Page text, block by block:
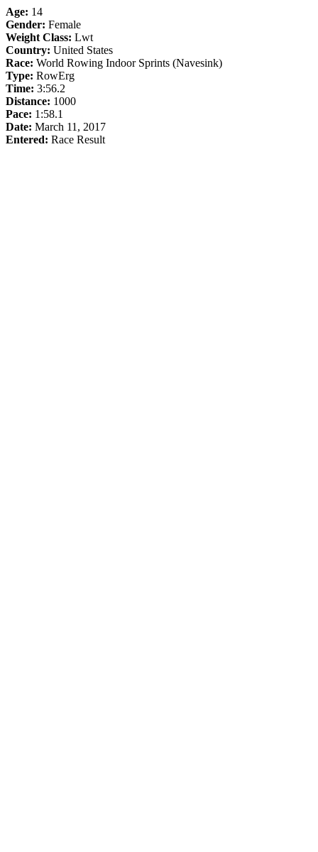
Age: 14
Gender: Female
Weight Class: Lwt
Country: United States
Race: World Rowing Indoor Sprints (Navesink)
Type: RowErg
Time: 3:56.2
Distance: 1000
Pace: 1:58.1
Date: March 11, 2017
Entered: Race Result